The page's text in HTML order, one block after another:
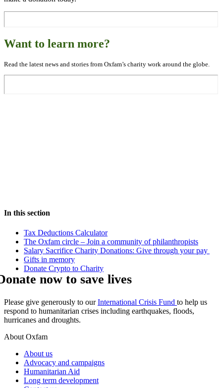
Want to learn more?
Read the latest news and stories from Oxfam’s charity work around the globe.
In this section
Tax Deductions Calculator
The Oxfam circle – Join a community of philanthropists
Salary Sacrifice Charity Donations: Give through your pay
Gifts in memory
Donate Crypto to Charity
now to save lives
Please give generously to ourInternational Crisis Fund to help us
respond to humanitarian crises including earthquakes, floods,
hurricanes and droughts.
About Oxfam
About us
Advocacy and campaigns
Humanitarian Aid
Long term development